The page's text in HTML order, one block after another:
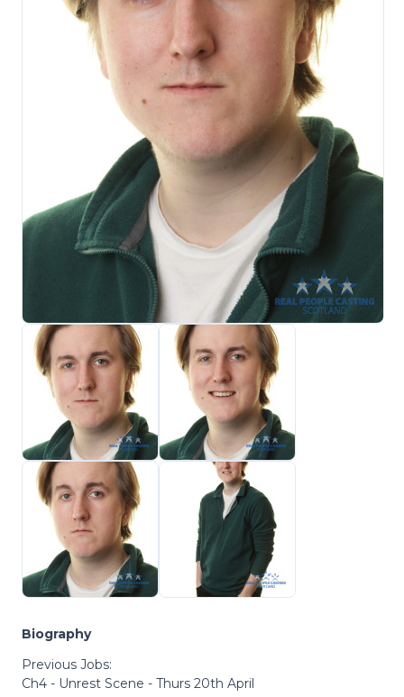
Biography
Previous Jobs:
Ch4 - Unrest Scene - Thurs 20th April